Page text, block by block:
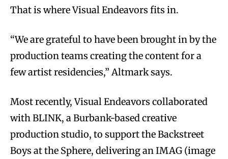
That is where Visual Endeavors fits in.
“We are grateful to have been brought in by the
production teams creating the content for a
few artist residencies,” Altmark says.
Most recently, Visual Endeavors collaborated
with BLINK, a Burbank-based creative
production studio, to support the Backstreet
Boys at the Sphere, delivering an IMAG (image